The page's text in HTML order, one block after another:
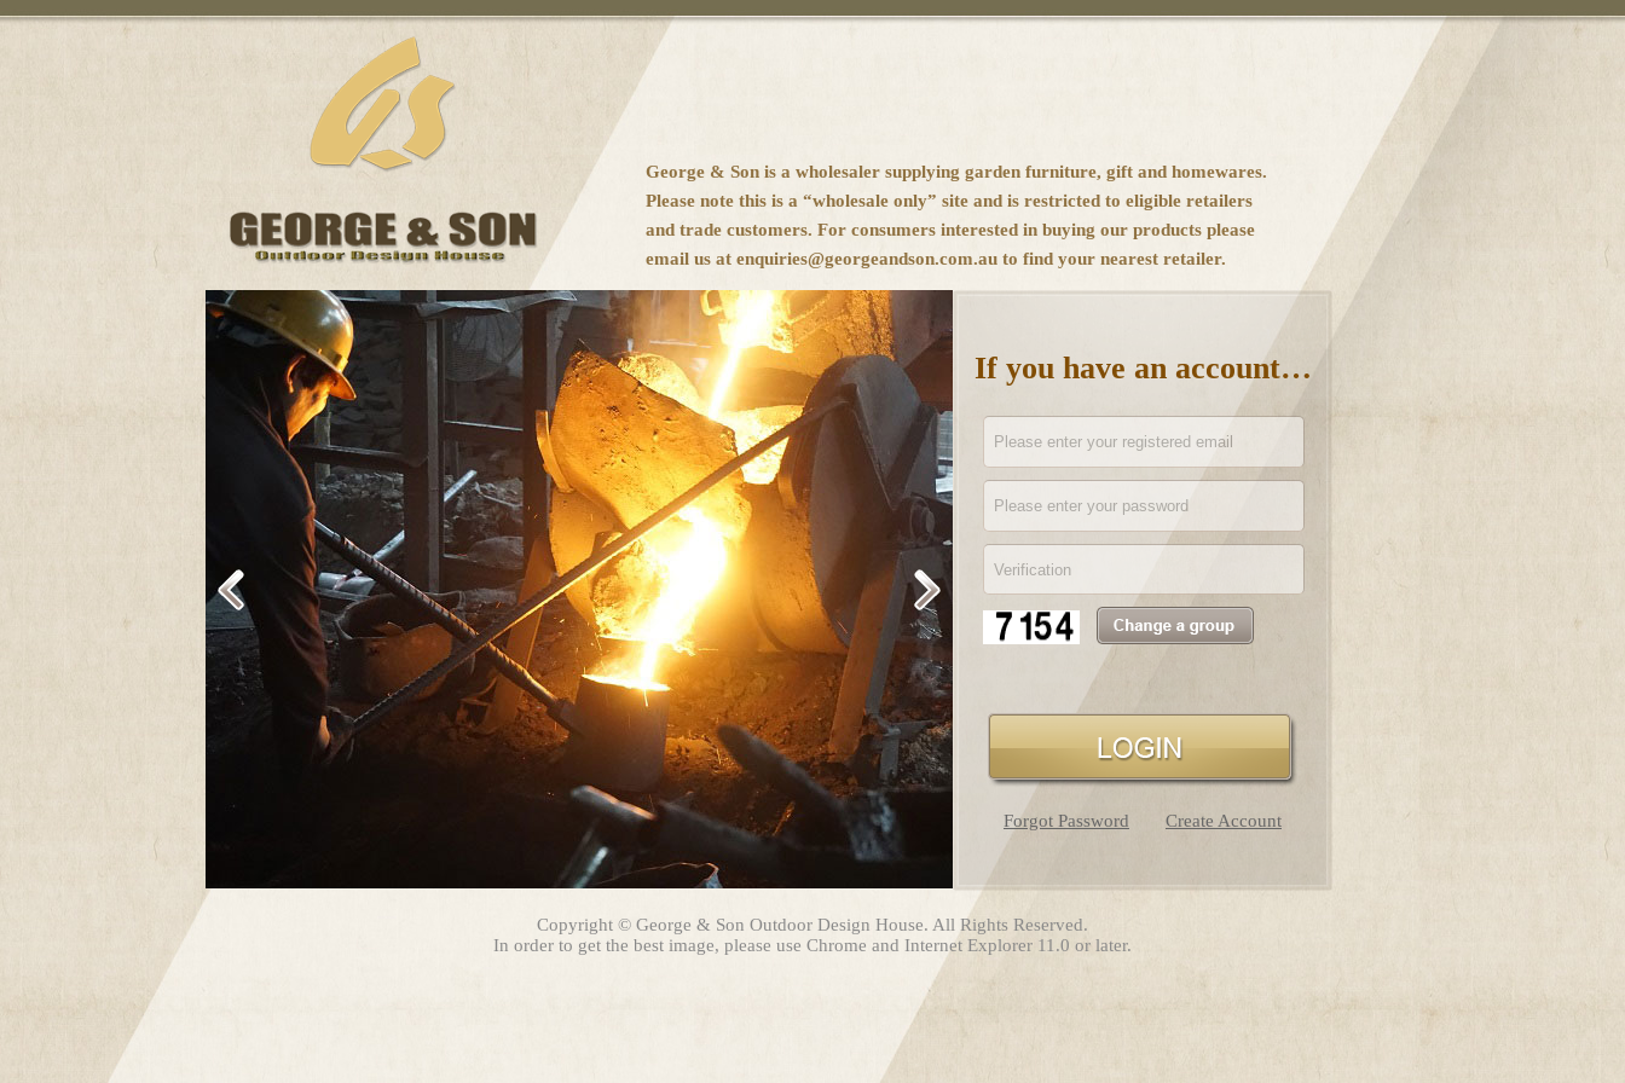
George & Son is a wholesaler supplying garden furniture, gift and homewares.
Please note this is a “wholesale only” site and is restricted to eligible retailers
and trade customers. For consumers interested in buying our products please
email us at enquiries@georgeandson.com.au to find your nearest retailer.
If you have an account…
Forgot Password Create Account
Copyright © George & Son Outdoor Design House. All Rights Reserved.
In order to get the best image, please use Chrome and Internet Explorer 11.0 or later.